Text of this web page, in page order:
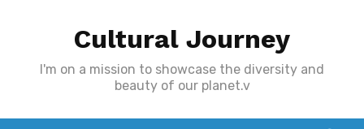
Cultural Journey
I'm on a mission to showcase the diversity and
beauty of our planet.v